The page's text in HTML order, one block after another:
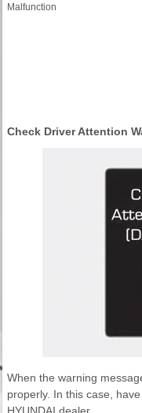
Malfunction
Check Driver Attention
When the warning
properly. In this case,
HYUNDAI dealer.